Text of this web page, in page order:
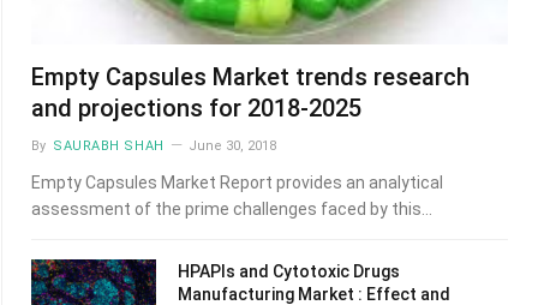
Empty Capsules Market trends research
and projections for 2018-2025
By SAURABH SHAH June 30, 2018
Empty Capsules Market Report provides an analytical
assessment of the prime challenges faced by this…
HPAPIs and Cytotoxic Drugs
Manufacturing Market : Effect and